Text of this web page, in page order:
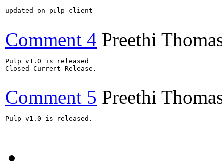
updated on pulp-client
Comment 4 Preethi
Pulp v1.0 is released
Closed Current Release.
Comment 5 Preethi
Pulp v1.0 is released.